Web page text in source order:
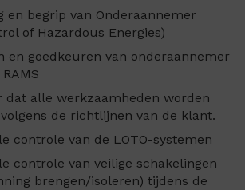
en begrip van Onderaannemer
of Hazardous Energies)
en goedkeuren van onderaannemer
dat alle werkzaamheden worden
de richtlijnen van de klant.
controle van de LOTO-systemen
controle van veilige schakelingen
brengen/isoleren) tijdens de